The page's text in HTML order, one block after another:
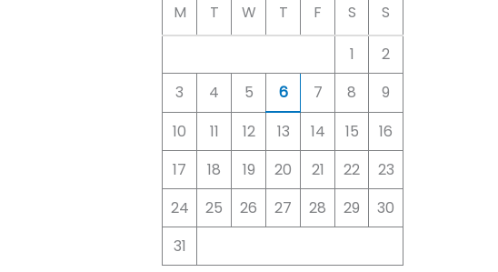
M T W T F S
S
1
2
3
4 5 6 7 8
9
10
11 12 13 14 15
16
17
18 19 20 21 22
23
24
25 26 27 28 29
30
31